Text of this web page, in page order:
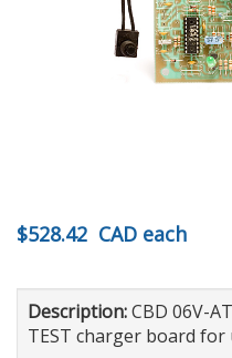
$528.42 CAD each
Description:CBD 06V-
TEST charger board for